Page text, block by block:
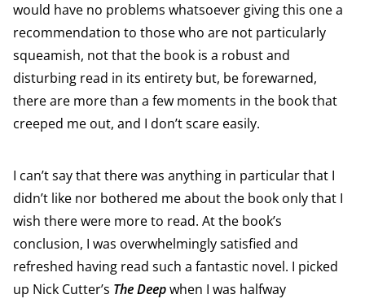
would have no problems whatsoever giving this one a
recommendation to those who are not particularly
squeamish, not that the book is a robust and
disturbing read in its entirety but, be forewarned,
there are more than a few moments in the book that
creeped me out, and I don’t scare easily.
I can’t say that there was anything in particular that I
didn’t like nor bothered me about the book only that I
wish there were more to read. At the book’s
conclusion, I was overwhelmingly satisfied and
refreshed having read such a fantastic novel. I picked
up Nick Cutter’s The Deepwhen I was halfway